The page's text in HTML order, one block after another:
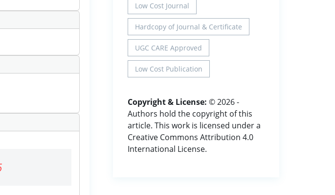
Low Cost Journal
Hardcopy of Journal & Certificate
UGC CARE Approved
Low Cost Publication
Copyright & License: © 2026 -
Authors hold the copyright of this
article. This work is licensed under a
Creative Commons Attribution 4.0
International License.